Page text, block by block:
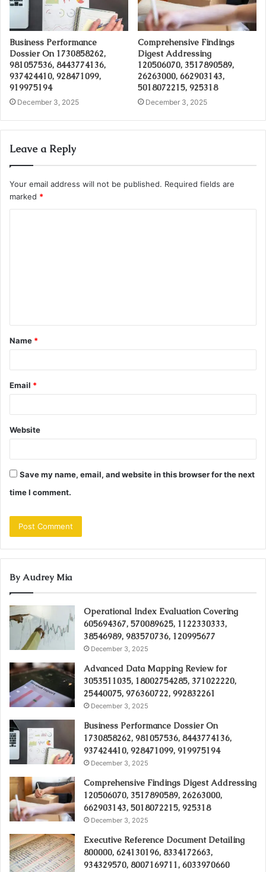
Business Performance
Dossier On 1730858262,
981057536, 8443774136,
937424410, 928471099,
919975194
December 3, 2025
Comprehensive Findings
Digest Addressing
120506070, 3517890589,
26263000, 662903143,
5018072215, 925318
December 3, 2025
Leave a Reply
Your email address will not be published. Required fields are
marked *
t
*
Name *
Email *
Website
Save my name, email, and website in this browser for the next
time I comment.
By Audrey Mia
Operational Index Evaluation Covering
605694367, 570089625, 1122330333,
38546989, 983570736, 120995677
December 3, 2025
Advanced Data Mapping Review for
3053511035, 18002754285, 371022220,
25440075, 976360722, 992832261
December 3, 2025
Business Performance Dossier On
1730858262, 981057536, 8443774136,
937424410, 928471099, 919975194
December 3, 2025
Comprehensive Findings Digest Addressing
120506070, 3517890589, 26263000,
662903143, 5018072215, 925318
December 3, 2025
Executive Reference Document Detailing
800000, 624130196, 8334172663,
934329570, 8007169711, 6033970660